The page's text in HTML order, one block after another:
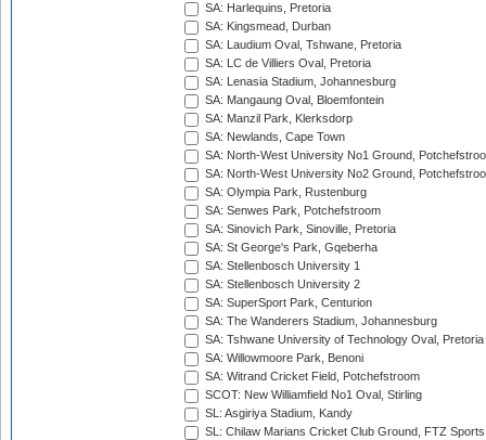
SA: Harlequins, Pretoria
SA: Kingsmead, Durban
SA: Laudium Oval, Tshwane, Pretoria
SA: LC de Villiers Oval, Pretoria
SA: Lenasia Stadium, Johannesburg
SA: Mangaung Oval, Bloemfontein
SA: Manzil Park, Klerksdorp
SA: Newlands, Cape Town
SA: North-West University No1 Ground,
SA: North-West University No2 Ground,
SA: Olympia Park, Rustenburg
SA: Senwes Park, Potchefstroom
SA: Sinovich Park, Sinoville, Pretoria
SA: St George's Park, Gqeberha
SA: Stellenbosch University 1
SA: Stellenbosch University 2
SA: SuperSport Park, Centurion
SA: The Wanderers Stadium, Johannesburg
SA: Tshwane University of Technology Oval, Pretoria
SA: Willowmoore Park, Benoni
SA: Witrand Cricket Field, Potchefstroom
SCOT: New Williamfield No1 Oval, Stirling
SL: Asgiriya Stadium, Kandy
SL: Chilaw Marians Cricket Club Ground, FTZ